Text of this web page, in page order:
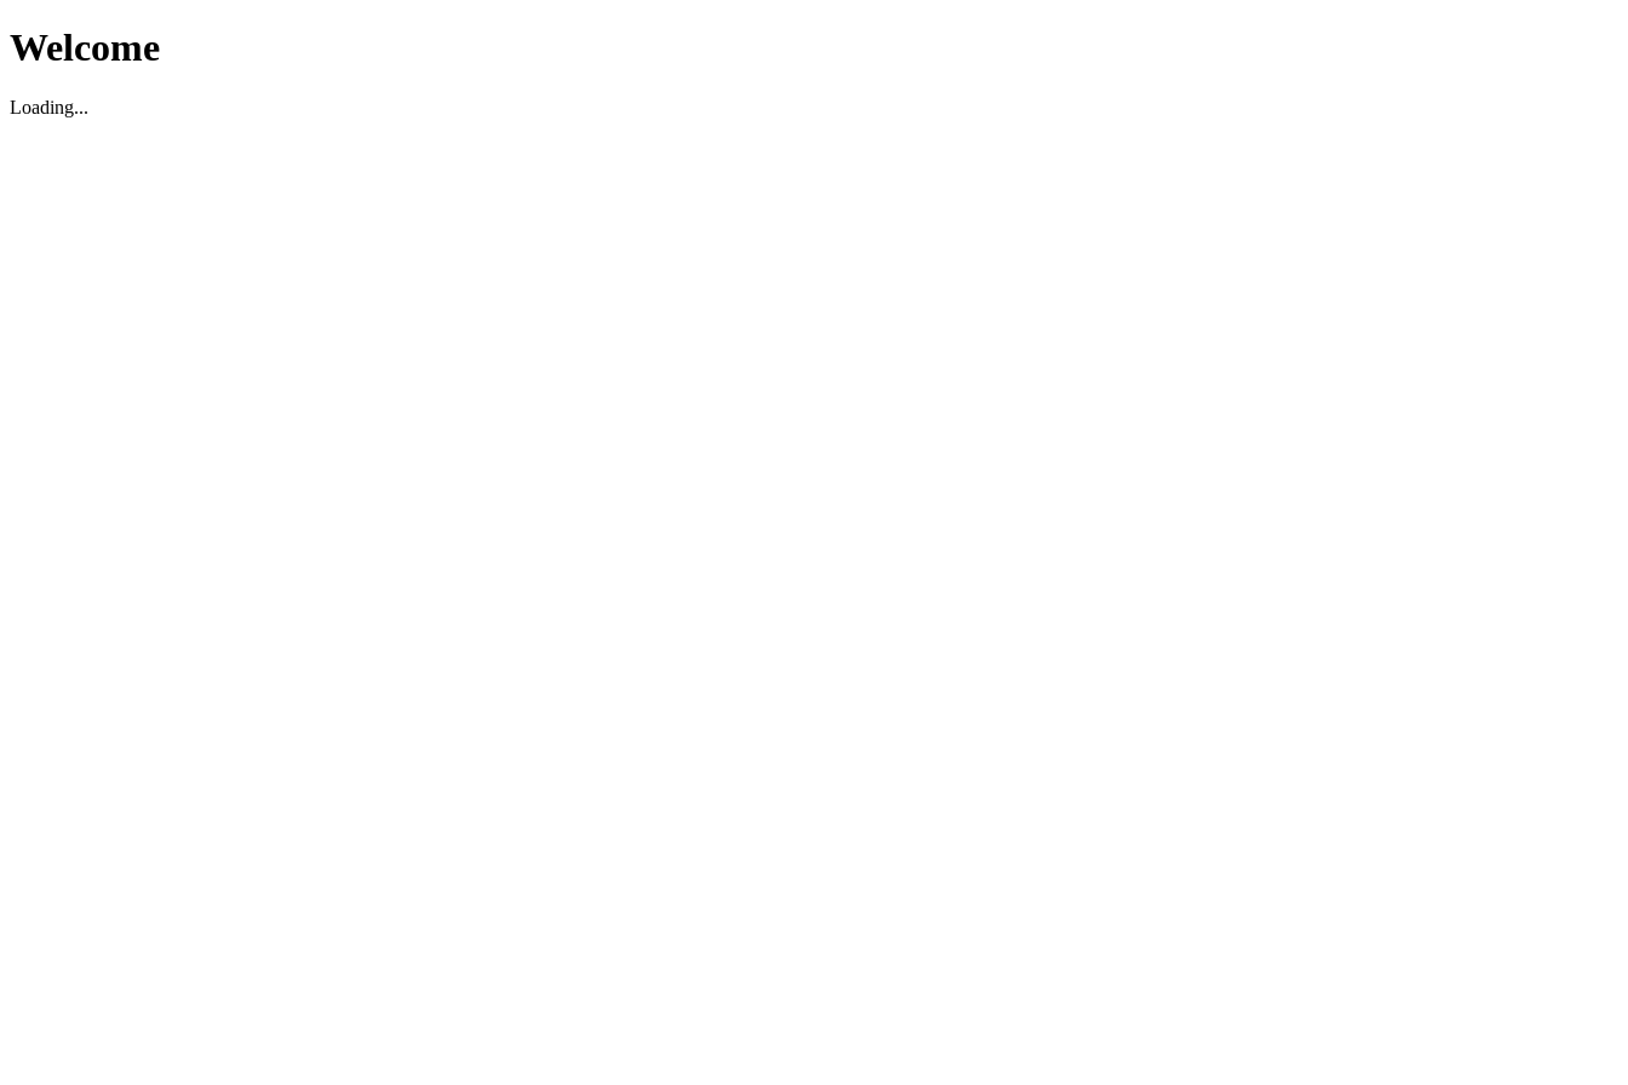
Welcome
Loading...